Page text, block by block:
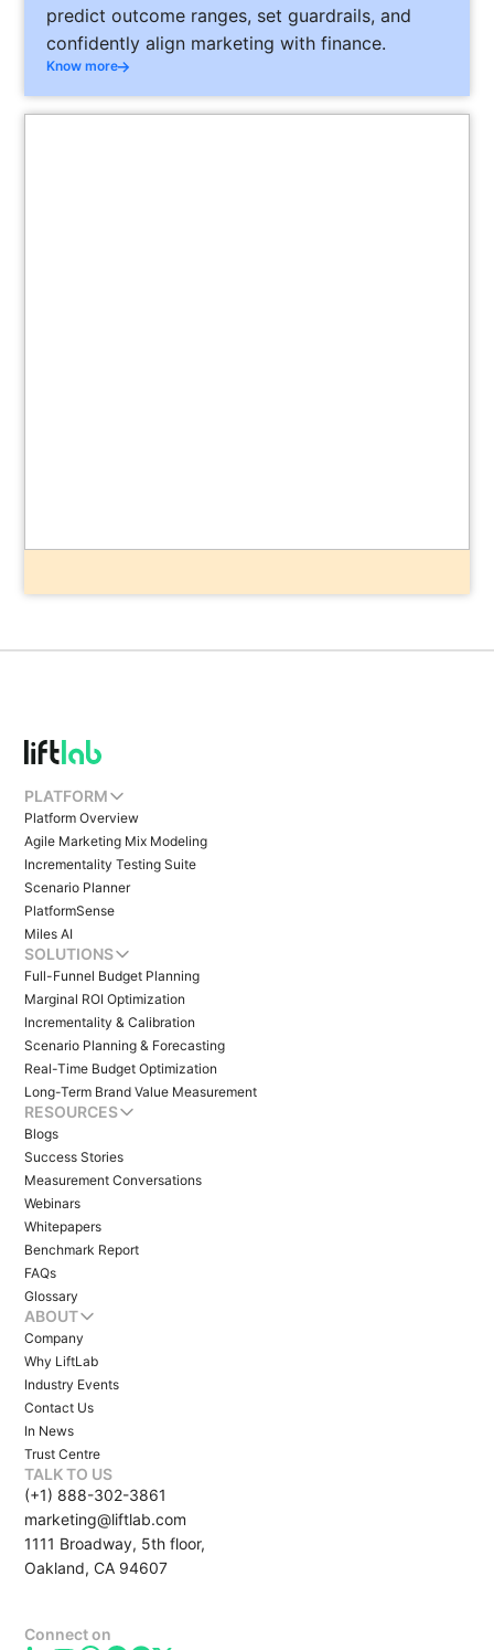
predict outcome ranges, set guardrails, and
confidently align marketing with finance.
Know more
PLATFORM
Platform Overview
Agile Marketing Mix Modeling
Incrementality Testing Suite
Scenario Planner
PlatformSense
Miles AI
SOLUTIONS
Full-Funnel Budget Planning
Marginal ROI Optimization
Incrementality & Calibration
Scenario Planning & Forecasting
Real-Time Budget Optimization
Long-Term Brand Value Measurement
RESOURCES
Blogs
Success Stories
Measurement Conversations
Webinars
Whitepapers
Benchmark Report
FAQs
Glossary
ABOUT
Company
Why LiftLab
Industry Events
Contact Us
In News
Trust Centre
TALK TO US
(+1) 888-302-3861
marketing@liftlab.com
1111 Broadway, 5th floor,
Oakland, CA 94607
Connect on